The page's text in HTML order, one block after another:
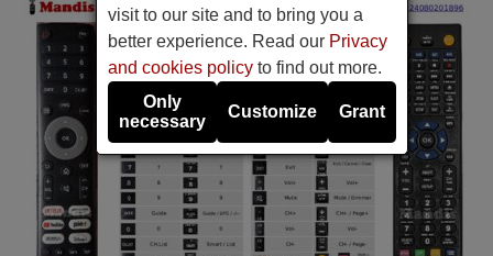
visit to our site and to bring you a
better experience. Read our Privacy
and cookies policyto find out more.
Only
necessary
Customize Grant